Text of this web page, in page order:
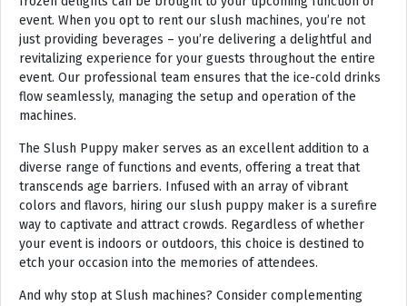
event. When you opt to rent our slush machines, you’re not
just providing beverages – you’re delivering a delightful and
revitalizing experience for your guests throughout the entire
event. Our professional team ensures that the ice-cold drinks
flow seamlessly, managing the setup and operation of the
machines.
The Slush Puppy maker serves as an excellent addition to a
diverse range of functions and events, offering a treat that
transcends age barriers. Infused with an array of vibrant
colors and flavors, hiring our slush puppy maker is a surefire
way to captivate and attract crowds. Regardless of whether
your event is indoors or outdoors, this choice is destined to
etch your occasion into the memories of attendees.
And why stop at Slush machines? Consider complementing